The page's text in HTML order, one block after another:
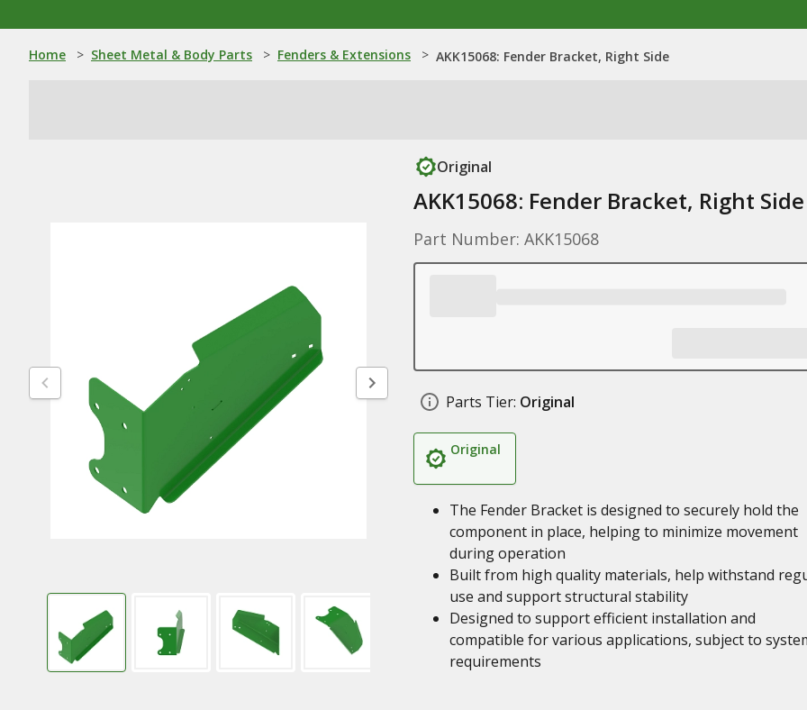
Home > Sheet Metal & Body Parts > Fenders & Extensions > AKK15068: Fender Bracket, Right Side
Original
AKK15068: Fender Bracket, Right Side
Part Number: AKK15068
Parts Tier: Original
Original
The Fender Bracket is designed to securely hold the
component in place, helping to minimize movement
during operation
Built from high quality materials, help withstand
use and support structural stability
Designed to support efficient installation and
compatible for various applications, subject to
requirements